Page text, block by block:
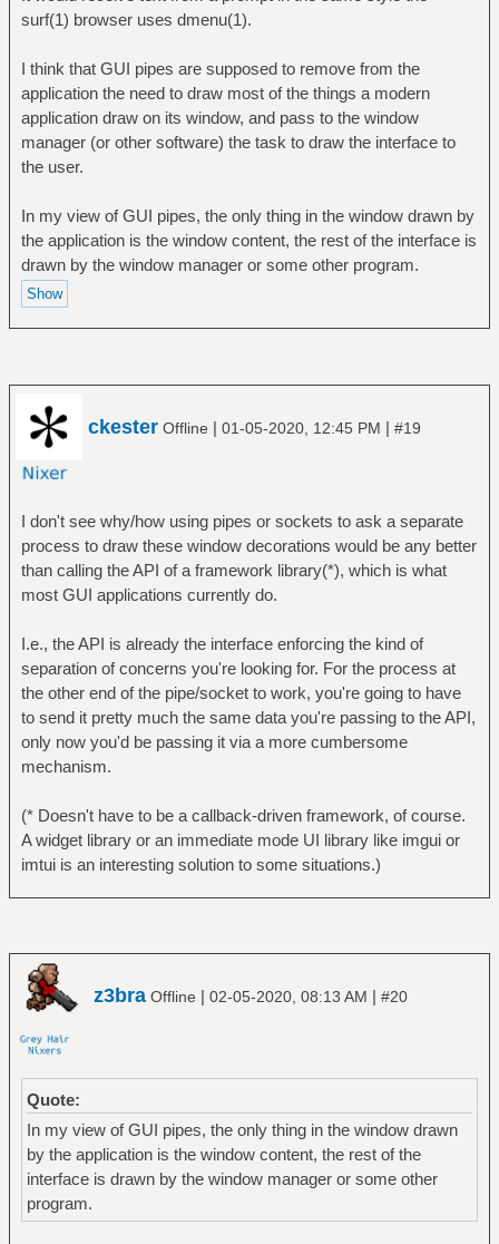
surf(1) browser uses dmenu(1).
I think that GUI pipes are supposed to remove from the
application the need to draw most of the things a modern
application draw on its window, and pass to the window
manager (or other software) the task to draw the interface to
the user.
In my view of GUI pipes, the only thing in the window drawn by
the application is the window content, the rest of the interface is
drawn by the window manager or some other program.
ckester Offline | 01-05-2020, 12:45 PM | #19
I don't see why/how using pipes or sockets to ask a separate
process to draw these window decorations would be any better
than calling the API of a framework library(*), which is what
most GUI applications currently do.
I.e., the API is already the interface enforcing the kind of
separation of concerns you're looking for. For the process at
the other end of the pipe/socket to work, you're going to have
to send it pretty much the same data you're passing to the API,
only now you'd be passing it via a more cumbersome
mechanism.
(* Doesn't have to be a callback-driven framework, of course.
A widget library or an immediate mode UI library like imgui or
imtui is an interesting solution to some situations.)
z3bra Offline | 02-05-2020, 08:13 AM | #20
Quote:
In my view of GUI pipes, the only thing in the window drawn
by the application is the window content, the rest of the
interface is drawn by the window manager or some other
program.